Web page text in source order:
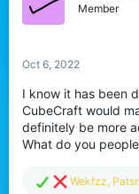
d
a
r
t
e
r
Member
Oct 6, 2022
I know it has been
CubeCraft would
definitely be more
What do you
R
Wekfzz,